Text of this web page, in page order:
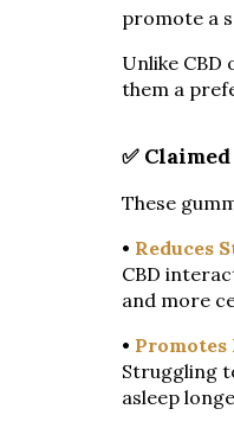
promote a
Unlike CBD
them a
✅
These
• Reduces
CBD
and more
• Promotes
Struggling
asleep